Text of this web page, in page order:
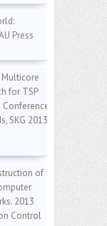
Press
Multicore
for TSP
SKG 2013,
of
2013
Control